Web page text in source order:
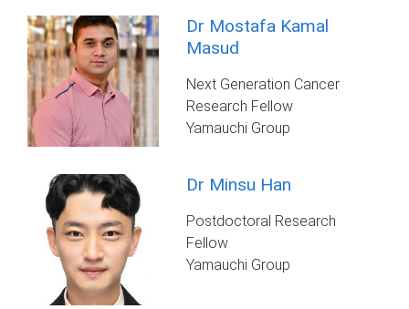
Dr Mostafa Kamal
Masud
Next Generation Cancer
Research Fellow
Yamauchi Group
Dr Minsu Han
Postdoctoral Research
Fellow
Yamauchi Group